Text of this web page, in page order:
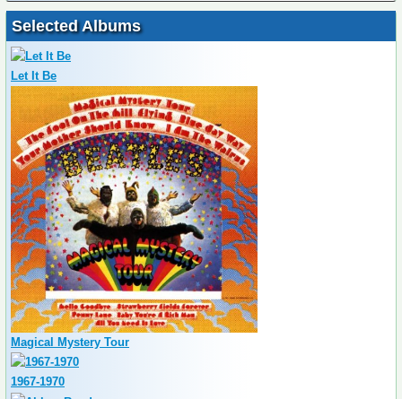
Selected Albums
Let It Be
Magical Mystery Tour
1967-1970